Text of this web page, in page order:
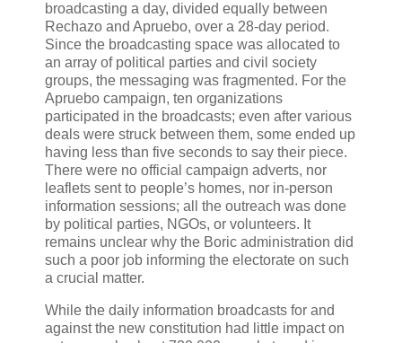
broadcasting a day, divided equally between
Rechazo and Apruebo, over a 28-day period.
Since the broadcasting space was allocated to
an array of political parties and civil society
groups, the messaging was fragmented. For the
Apruebo campaign, ten organizations
participated in the broadcasts; even after various
deals were struck between them, some ended up
having less than five seconds to say their piece.
There were no official campaign adverts, nor
leaflets sent to people’s homes, nor in-person
information sessions; all the outreach was done
by political parties, NGOs, or volunteers. It
remains unclear why the Boric administration did
such a poor job informing the electorate on such
a crucial matter.
While the daily information broadcasts for and
against the new constitution had little impact on